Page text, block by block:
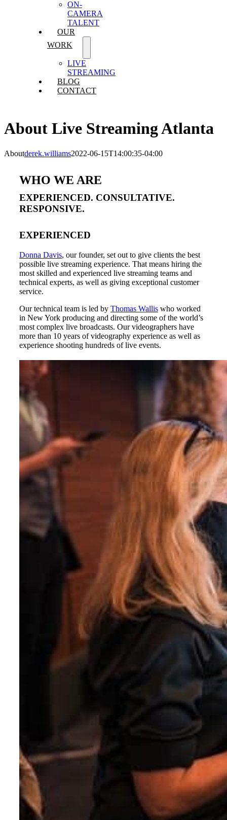
ON-
CAMERA
TALENT
OUR
WORK
LIVE
STREAMING
BLOG
CONTACT
About Live Streaming Atlanta
Aboutderek.williams2022-06-15T14:00:35-04:00
WHO WE ARE
EXPERIENCED. CONSULTATIVE.
RESPONSIVE.
EXPERIENCED
Donna Davis, our founder, set out to give clients the best
possible live streaming experience. That means hiring the
most skilled and experienced live streaming teams and
technical experts, as well as giving exceptional customer
service.
Our technical team is led by Thomas Walliswho worked
in New York producing and directing some of the world’s
most complex live broadcasts. Our videographers have
more than 10 years of videography experience as well as
experience shooting hundreds of live events.